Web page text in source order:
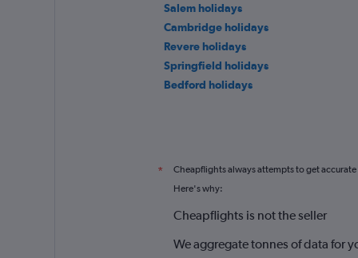
Salem holidays
Cambridge holidays
Revere holidays
Springfield holidays
Bedford holidays
* Cheapflights always attempts to get
Here's why:
Cheapflights is not the seller
We aggregate tonnes of data for